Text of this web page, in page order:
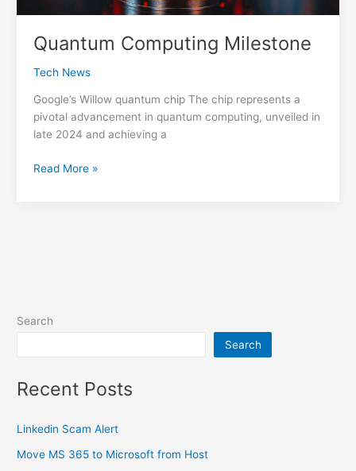
Quantum Computing Milestone
Tech News
Google’s Willow quantum chip The chip represents a
pivotal advancement in quantum computing, unveiled in
late 2024 and achieving a
Quantum
Read More »
Search
Search
Recent Posts
Linkedin Scam Alert
Move MS 365 to Microsoft from Host